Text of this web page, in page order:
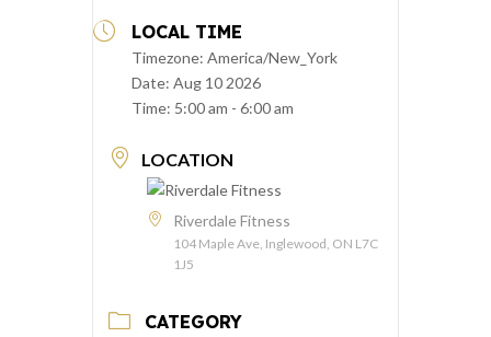
LOCAL TIME
Timezone: America/New_York
Date: Aug 10 2026
Time: 5:00 am - 6:00 am
LOCATION
Riverdale Fitness
104 Maple Ave, Inglewood, ON L7C
1J5
CATEGORY